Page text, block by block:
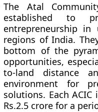
The Atal
established to
entrepreneurship in
regions of India.
bottom of the
opportunities,
to-land distance
environment for
solutions. Each
Rs.2.5 crore for a